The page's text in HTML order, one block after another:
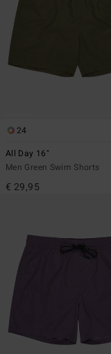
24
All Day 16"
Men Green Swim Shorts
€ 29,95